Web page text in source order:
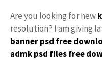
Are you looking for new
resolution? I am giving
banner psd free
admk psd files free